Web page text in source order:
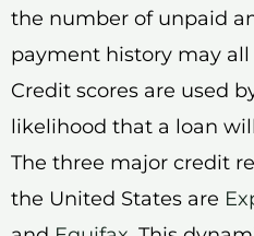
the number of unpaid
payment history may all
Credit scores are used
likelihood that a loan
The three major credit
the United States are